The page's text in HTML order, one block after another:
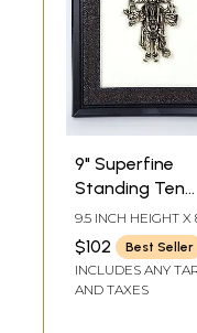
9" Superfine
Standing Ten
Armed
Panchamukhi
Hanuman | Wall
Hanging Wood
9.5 INCH HEIGHT X
INCH WIDTH X 1
LENGTH
$102 Best Seller
INCLUDES ANY
AND TAXES